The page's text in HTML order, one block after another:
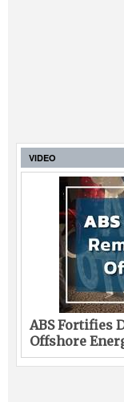
VIDEO
ABS Fortifies
Offshore